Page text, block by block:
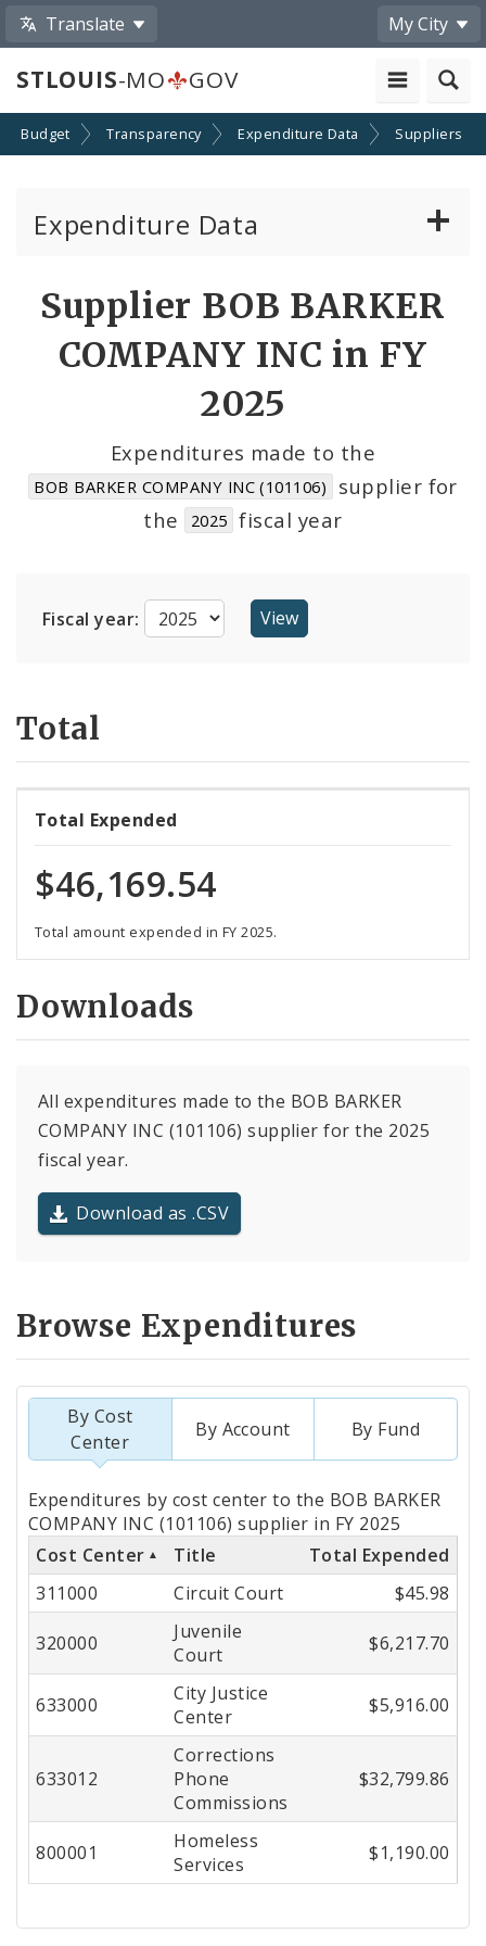
Translate My City
STLOUIS-MO GOV
Budget Transparency Expenditure Data Suppliers
Expenditure Data
Cost Centers
Suppliers
Supplier BOB BARKER
COMPANY INC in FY
2025
Expenditures made to the
BOB BARKER COMPANY INC (101106)
supplier for
the
2025 fiscal year
Fiscal year:
Total
Total Expended
$46,169.54
Total amount expended in FY 2025.
Downloads
All expenditures made to the BOB BARKER
COMPANY INC (101106) supplier for the 2025
fiscal year.
Download as .CSV
Browse Expenditures
By Cost
Center
By Account By Fund
Totals
by
Cost
Center
Expenditures by cost center to the BOB BARKER
COMPANY INC (101106) supplier in FY 2025
Cost Center
Title
Total Expended
311000
Circuit Court $45.98
320000
Juvenile
Court
$6,217.70
633000
City Justice
Center
$5,916.00
633012
Corrections
Phone
Commissions
$32,799.86
800001
Homeless
Services
$1,190.00